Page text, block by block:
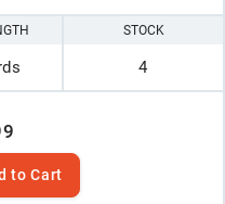
STOCK
4
to Cart